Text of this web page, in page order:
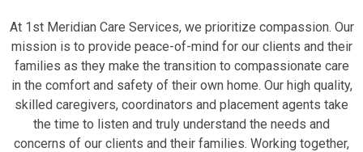
At 1st Meridian Care Services, we prioritize compassion. Our
mission is to provide peace-of-mind for our clients and their
families as they make the transition to compassionate care
in the comfort and safety of their own home. Our high quality,
skilled caregivers, coordinators and placement agents take
the time to listen and truly understand the needs and
concerns of our clients and their families. Working together,